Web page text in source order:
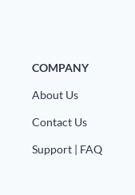
COMPANY
About Us
Contact Us
Support | FAQ